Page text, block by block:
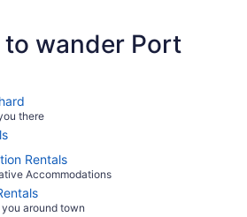
to wander Port
there
Rentals
Accommodations
around town